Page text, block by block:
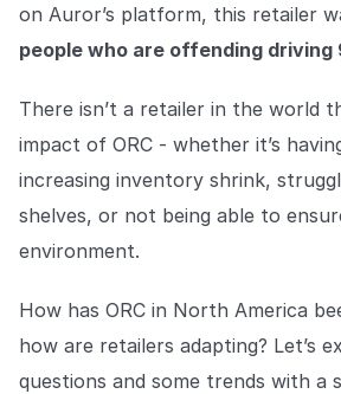
Explore the platform
Explore the platform
Stay up to date with our latest
TRUST CENTER
Privacy
Responsible protection you can trust.
Safeguarding your data from day one.
For Good
on Auror’s platform, this retailer
people who are offending
There isn’t a retailer in the world
impact of ORC - whether it’s
increasing inventory shrink,
shelves, or not being able to
environment.
How has ORC in North America
how are retailers adapting? Let’s
questions and some trends with a